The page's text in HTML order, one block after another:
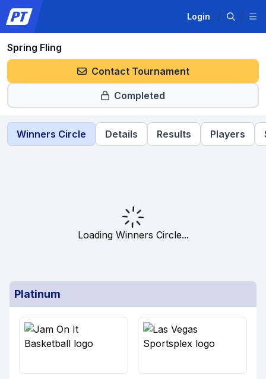
Login
Spring Fling
Contact Tournament
Completed
Winners Circle Details Results Players
Loading Winners Circle...
Platinum